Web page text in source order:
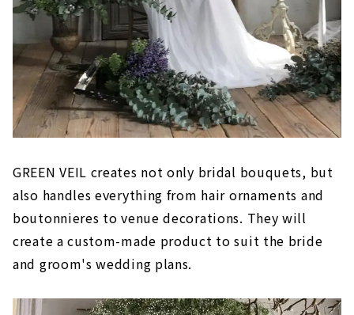
GREEN VEIL creates not only bridal bouquets, but
also handles everything from hair ornaments and
boutonnieres to venue decorations. They will
create a custom-made product to suit the bride
and groom's wedding plans.